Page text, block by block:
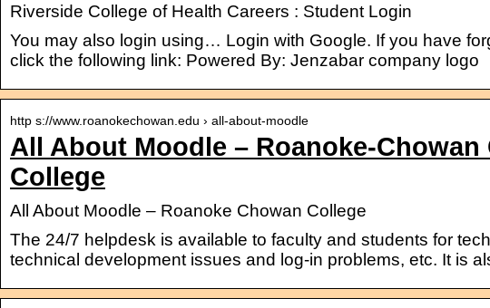
Riverside College of Health Careers : Student Login
You may also login using… Login with Google. If you have
click the following link: Powered By: Jenzabar company logo
http s://www.roanokechowan.edu › all-about-moodle
All About Moodle – Roanoke-
College
All About Moodle – Roanoke Chowan College
The 24/7 helpdesk is available to faculty and students for
technical development issues and log-in problems, etc. It is